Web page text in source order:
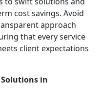
cost savings. Avoid
approach
that every service
client expectations
in